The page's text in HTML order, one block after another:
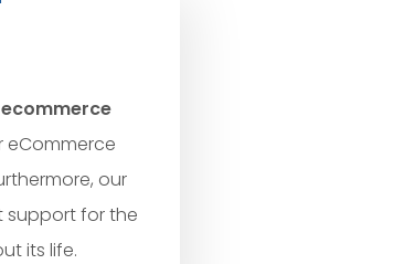
our
support for the
its life.